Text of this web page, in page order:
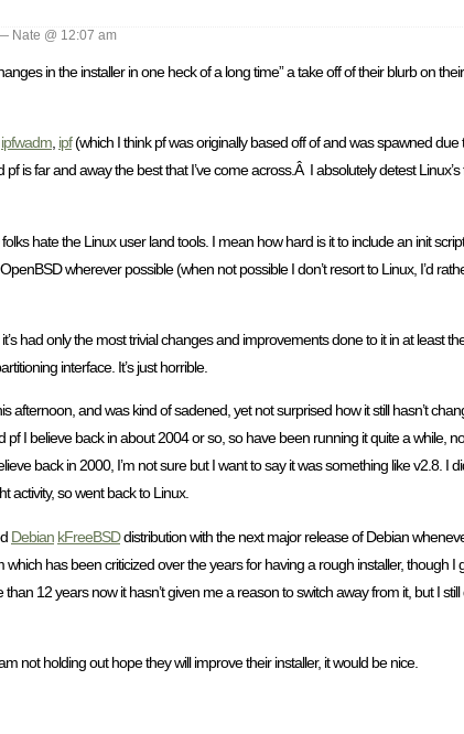
Nate @ 12:07 am
in the installer in one heck of a long time” a take off of their blurb on
ipfwadm, ipf(which I think pf was originally based off of and was spawned due
is far and away the best that I’ve come across.Â I absolutely detest
hate the Linux user land tools. I mean how hard is it to include an init
wherever possible (when not possible I don’t resort to Linux, I’d
had only the most trivial changes and improvements done to it in at least
interface. It’s just horrible.
afternoon, and was kind of sadened, yet not surprised how it still hasn’t
I believe back in about 2004 or so, so have been running it quite a while,
back in 2000, I’m not sure but I want to say it was something like v2.8. I
activity, so went back to Linux.
Debian kFreeBSDdistribution with the next major release of Debian
has been criticized over the years for having a rough installer, though I
12 years now it hasn’t given me a reason to switch away from it, but I
not holding out hope they will improve their installer, it would be nice.